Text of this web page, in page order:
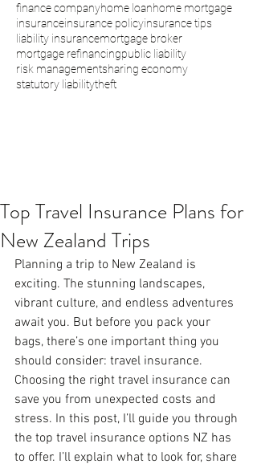
finance companyhome loanhome mortgage
insuranceinsurance policyinsurance tips
liability insurancemortgage broker
mortgage refinancingpublic liability
risk managementsharing economy
statutory liabilitytheft
Top Travel Insurance Plans for
New Zealand Trips
Planning a trip to New Zealand is
exciting. The stunning landscapes,
vibrant culture, and endless adventures
await you. But before you pack your
bags, there’s one important thing you
should consider: travel insurance.
Choosing the right travel insurance can
save you from unexpected costs and
stress. In this post, I’ll guide you through
the top travel insurance options NZ has
to offer. I’ll explain what to look for, share